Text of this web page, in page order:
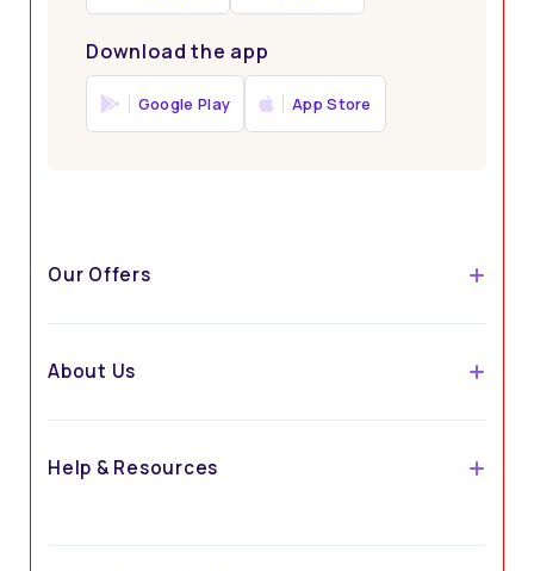
Download the app
Google Play App Store
Our Offers
About Us
Help & Resources